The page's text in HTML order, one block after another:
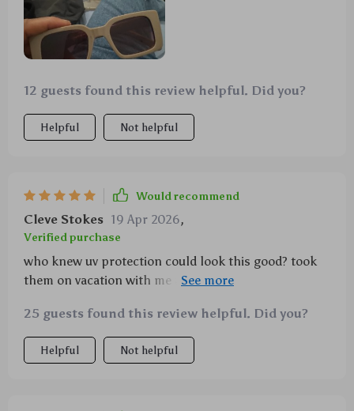
12 guests found this review helpful. Did you?
Helpful Not helpful
Would recommend
Cleve Stokes 19 Apr 2026,
Verified purchase
who knew uv protection could look this good? took
them on vacation with me and let's just say i was
25 guests found this review helpful. Did you?
Helpful Not helpful